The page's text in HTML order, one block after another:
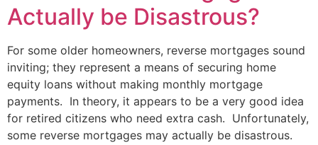
Actually be Disastrous?
For some older homeowners, reverse mortgages sound
inviting; they represent a means of securing home
equity loans without making monthly mortgage
payments. In theory, it appears to be a very good idea
for retired citizens who need extra cash. Unfortunately,
some reverse mortgages may actually be disastrous.